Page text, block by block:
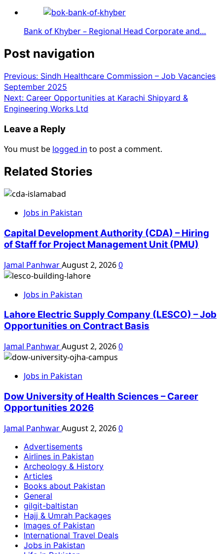
Bank of Khyber – Regional Head Corporate and…
Post navigation
Previous: Sindh Healthcare Commission – Job Vacancies
September 2025
Next: Career Opportunities at Karachi Shipyard &
Engineering Works Ltd
Leave a Reply
You must be logged in to post a comment.
Related Stories
Jobs in Pakistan
Capital Development Authority (CDA) – Hiring
of Staff for Project Management Unit (PMU)
Jamal PanhwarAugust 2, 20260
Jobs in Pakistan
Lahore Electric Supply Company (LESCO) – Job
Opportunities on Contract Basis
Jamal PanhwarAugust 2, 20260
Jobs in Pakistan
Dow University of Health Sciences – Career
Opportunities 2026
Jamal PanhwarAugust 2, 20260
Advertisements
Airlines in Pakistan
Archeology & History
Articles
Books about Pakistan
General
gilgit-baltistan
Hajj & Umrah Packages
Images of Pakistan
International Travel Deals
Jobs in Pakistan